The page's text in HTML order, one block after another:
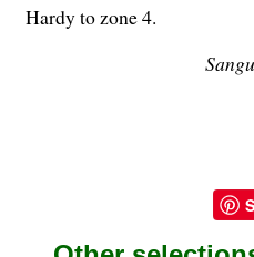
Hardy to zone 4.